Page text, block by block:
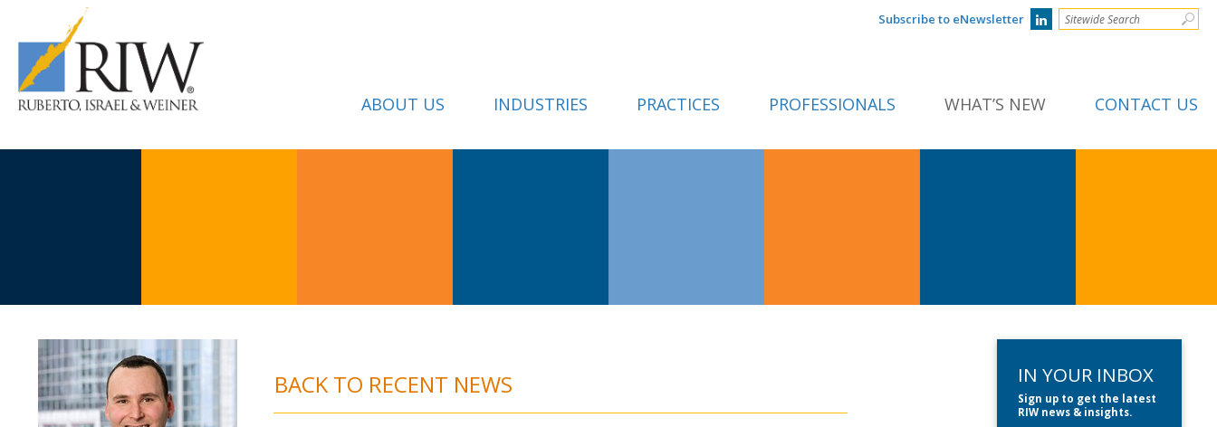
Subscribe to eNewsletter
ABOUT US INDUSTRIES PRACTICES PROFESSIONALS WHAT’S NEW CONTACT US
BACK TO RECENT NEWS IN YOUR INBOX
Sign up to get the latest
RIW news & insights.